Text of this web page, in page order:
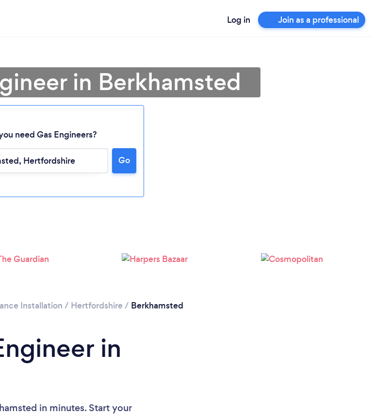
Log in Join as a professional
Loading...
in Berkhamsted
need Gas Engineers?
Go
Installation / Hertfordshire / Berkhamsted
in
in minutes. Start your